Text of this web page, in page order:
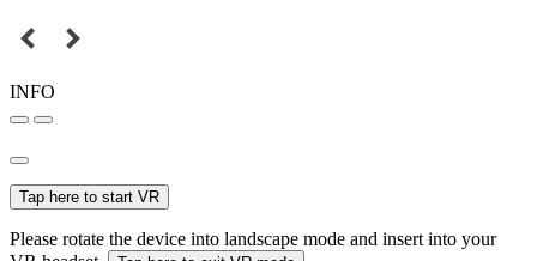
INFO
Tap here to start VR
Please rotate the device into landscape mode and insert into your